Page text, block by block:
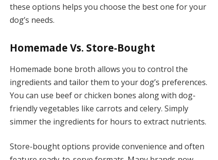
these options helps you choose the best one for your
dog’s needs.
Homemade Vs. Store-Bought
Homemade bone broth allows you to control the
ingredients and tailor them to your dog’s preferences.
You can use beef or chicken bones along with dog-
friendly vegetables like carrots and celery. Simply
simmer the ingredients for hours to extract nutrients.
Store-bought options provide convenience and often